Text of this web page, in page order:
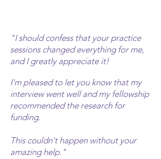
"I should confess that your practice
sessions changed everything for me,
and I greatlyappreciate it!
I'm pleased to let you know that my
interview went well and my fellowship
recommended the research for
funding.
This couldn't happen without your
amazing help."